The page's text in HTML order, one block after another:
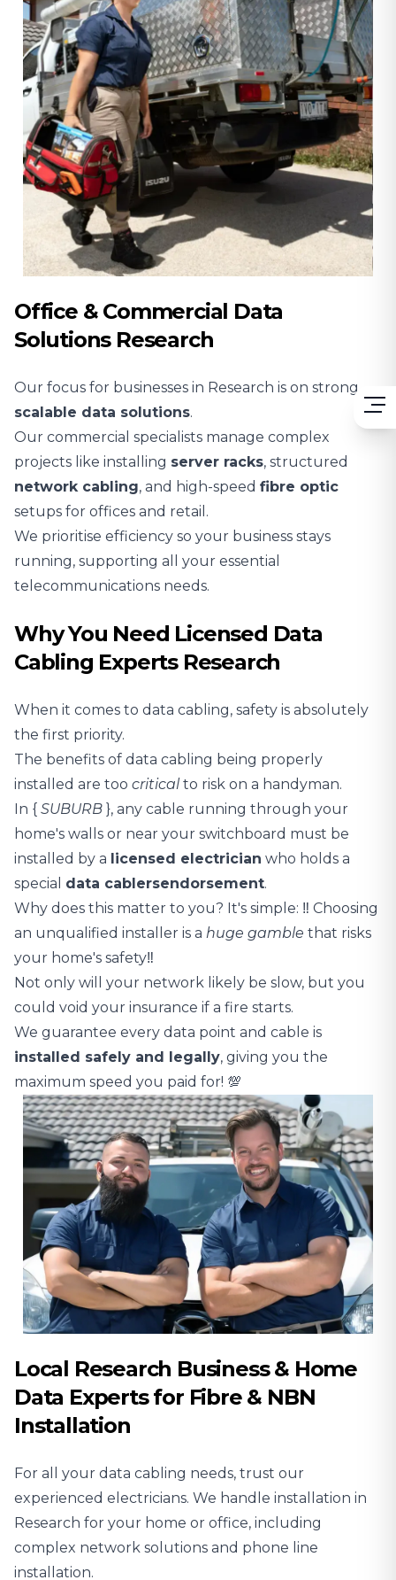
Office & Commercial Data
Solutions Research
Our focus for businesses in Research is on strong,
scalable data solutions.
Our commercial specialists manage complex
projects like installing server racks, structured
network cabling, and high-speed fibre optic
setups for offices and retail.
We prioritise efficiency so your business stays
running, supporting all your essential
telecommunications needs.
Why You Need Licensed Data
Cabling Experts Research
When it comes to data cabling, safety is absolutely
the first priority.
The benefits of data cabling being properly
installed are too criticalto risk on a handyman.
In { SUBURB }, any cable running through your
home's walls or near your switchboard must be
installed by a licensed electrician who holds a
special data cablersendorsement.
Why does this matter to you? It's simple: ‼️ Choosing
an unqualified installer is a huge gamble that risks
your home's safety‼️
Not only will your network likely be slow, but you
could void your insurance if a fire starts.
We guarantee every data point and cable is
installed safely and legally, giving you the
maximum speed you paid for! 💯
Local Research Business & Home
Data Experts for Fibre & NBN
Installation
For all your data cabling needs, trust our
experienced electricians. We handle installation in
Research for your home or office, including
complex network solutions and phone line
installation.